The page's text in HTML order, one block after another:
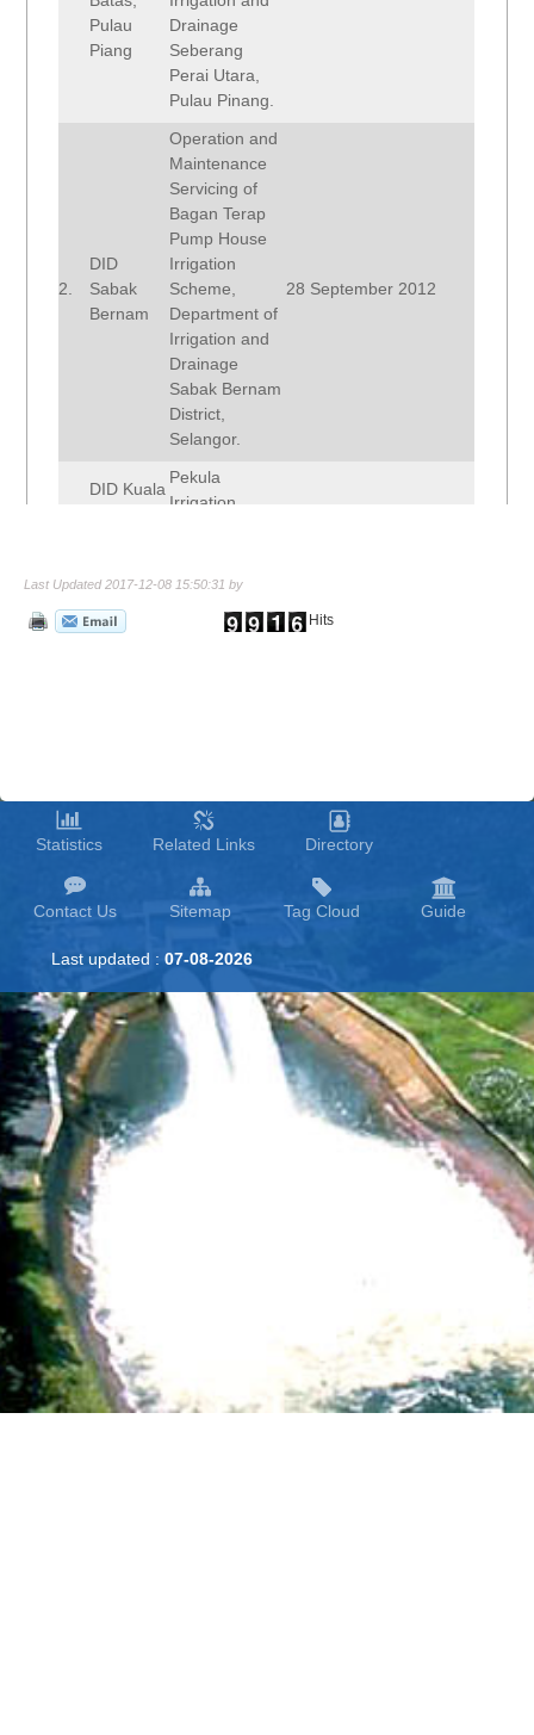
Pulau
Piang
Drainage
Seberang
Perai Utara,
Pulau Pinang.
2.
DID
Sabak
Bernam
Operation and
Maintenance
Servicing of
Bagan Terap
Pump House
Irrigation
Scheme,
Department of
Irrigation and
Drainage
Sabak Bernam
District,
Selangor.
28 September 2012
DID Kuala
Pekula
Irrigation
Operation and
Maintenance of
River
Last Updated 2017-12-08 15:50:31 by
Hits
Statistics Related Links Directory
Contact Us Sitemap Tag Cloud Guide
Last updated : 07-08-2026